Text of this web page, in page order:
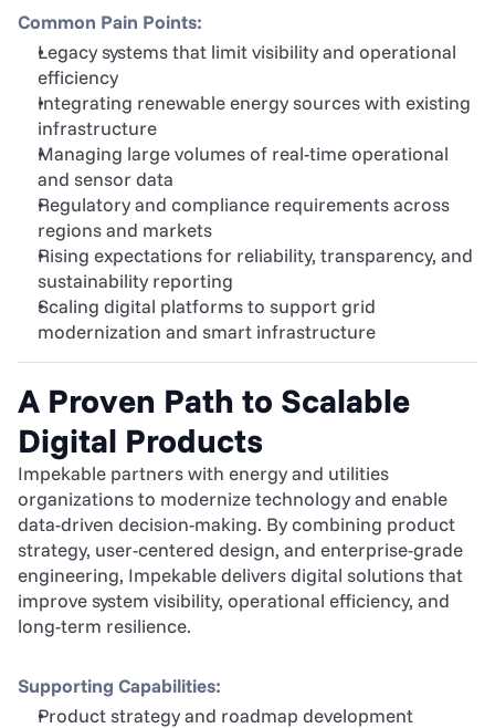
Common Pain Points:
Legacy systems that limit visibility and operational
efficiency
Integrating renewable energy sources with existing
infrastructure
Managing large volumes of real-time operational
and sensor data
Regulatory and compliance requirements across
regions and markets
Rising expectations for reliability, transparency, and
sustainability reporting
Scaling digital platforms to support grid
modernization and smart infrastructure
A Proven Path to Scalable
Digital Products
Impekable partners with energy and utilities
organizations to modernize technology and enable
data-driven decision-making. By combining product
strategy, user-centered design, and enterprise-grade
engineering, Impekable delivers digital solutions that
improve system visibility, operational efficiency, and
long-term resilience.
Supporting Capabilities:
Product strategy and roadmap development